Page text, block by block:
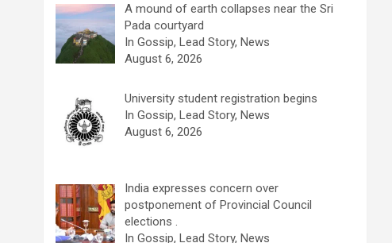
A mound of earth collapses near the Sri
Pada courtyard
In Gossip, Lead Story, News
August 6, 2026
University student registration begins
In Gossip, Lead Story, News
August 6, 2026
India expresses concern over
postponement of Provincial Council
elections .
In Gossip, Lead Story, News